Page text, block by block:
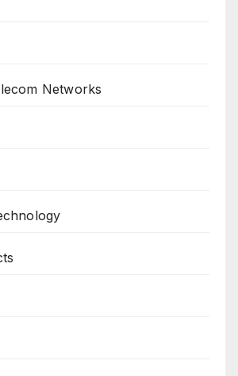
Networks